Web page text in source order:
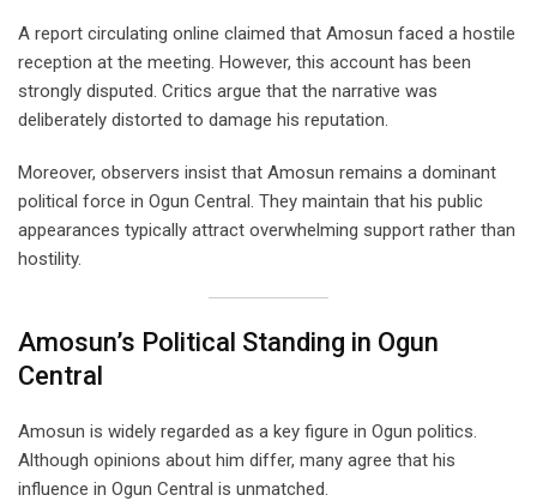
A report circulating online claimed that Amosun faced a hostile
reception at the meeting. However, this account has been
strongly disputed. Critics argue that the narrative was
deliberately distorted to damage his reputation.
Moreover, observers insist that Amosun remains a dominant
political force in Ogun Central. They maintain that his public
appearances typically attract overwhelming support rather than
hostility.
Amosun’s Political Standing in Ogun
Central
Amosun is widely regarded as a key figure in Ogun politics.
Although opinions about him differ, many agree that his
influence in Ogun Central is unmatched.